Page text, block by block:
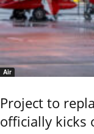
Air
Project to
officially kicks